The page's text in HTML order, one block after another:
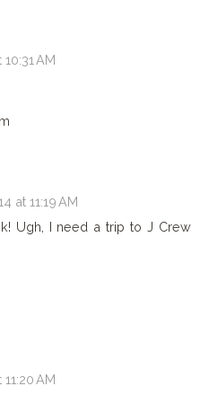
AM
at 11:19 AM
Ugh, I need a trip to J Crew
AM